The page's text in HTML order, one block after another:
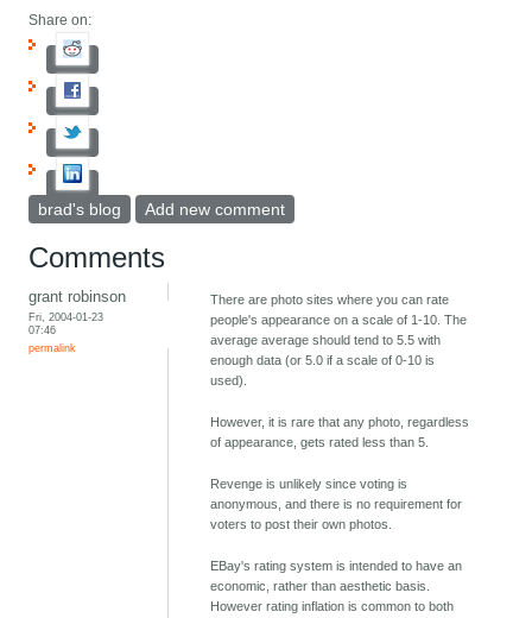
Share on:
brad's blog Add new comment
Comments
grant robinson
Fri, 2004-01-23
07:46
permalink
There are photo sites where you can rate
people's appearance on a scale of 1-10. The
average average should tend to 5.5 with
enough data (or 5.0 if a scale of 0-10 is
used).
However, it is rare that any photo, regardless
of appearance, gets rated less than 5.
Revenge is unlikely since voting is
anonymous, and there is no requirement for
voters to post their own photos.
EBay's rating system is intended to have an
economic, rather than aesthetic basis.
However rating inflation is common to both